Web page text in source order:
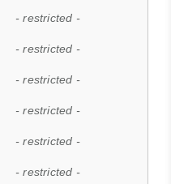
- restricted -
- restricted -
- restricted -
- restricted -
- restricted -
- restricted -